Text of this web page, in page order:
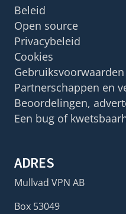
Beleid
Open source
Privacybeleid
Cookies
Gebruiksvoorwaarden
Partnerschappen en
Beoordelingen,
Een bug of
ADRES
Mullvad VPN AB
Box 53049